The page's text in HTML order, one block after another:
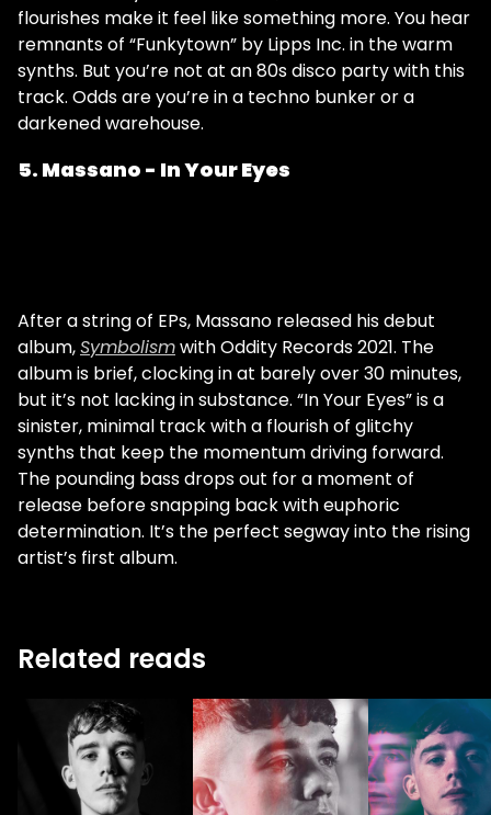
flourishes make it feel like something more. You hear
remnants of “Funkytown” by Lipps Inc. in the warm
synths. But you’re not at an 80s disco party with this
track. Odds are you’re in a techno bunker or a
darkened warehouse.
5. Massano - In Your Eyes
After a string of EPs, Massano released his debut
album,Symbolismwith Oddity Records 2021. The
album is brief, clocking in at barely over 30 minutes,
but it’s not lacking in substance. “In Your Eyes” is a
sinister, minimal track with a flourish of glitchy
synths that keep the momentum driving forward.
The pounding bass drops out for a moment of
release before snapping back with euphoric
determination. It’s the perfect segway into the rising
artist’s first album.
Related reads